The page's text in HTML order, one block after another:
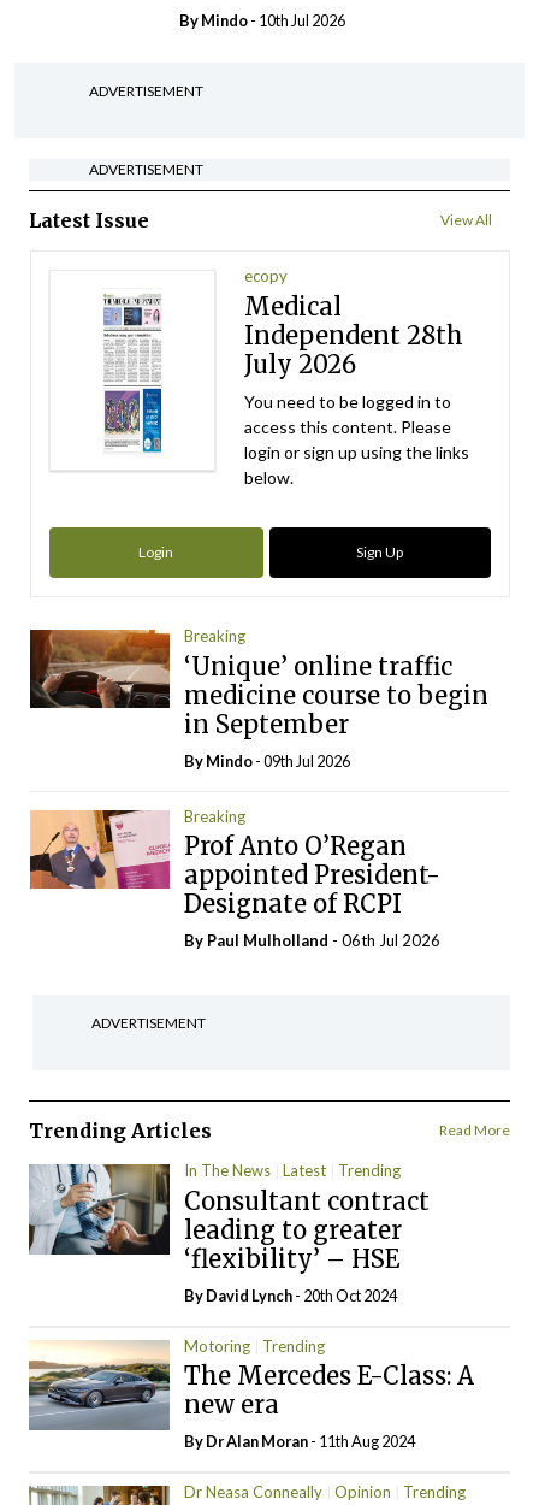
ByMindo- 10th Jul 2026
ADVERTISEMENT
ADVERTISEMENT
Latest Issue View All
ecopy
Medical
Independent 28th
July 2026
You need to be logged in to
access this content. Please
login or sign up using the links
below.
Login Sign Up
Breaking
‘Unique’ online traffic
medicine course to begin
in September
ByMindo- 09th Jul 2026
Breaking
Prof Anto O’Regan
appointed President-
Designate of RCPI
By Paul Mulholland - 06th Jul 2026
ADVERTISEMENT
Trending Articles Read More
In The News Latest Trending
Consultant contract
leading to greater
‘flexibility’ – HSE
ByDavid Lynch- 20th Oct 2024
Motoring Trending
The Mercedes E-Class: A
new era
By Dr Alan Moran- 11th Aug 2024
Dr Neasa Conneally Opinion Trending